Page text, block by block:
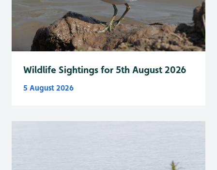
Wildlife Sightings for 5th August 2026
5 August 2026